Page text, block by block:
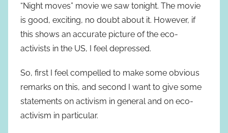
“Night moves” movie we saw tonight. The movie
is good, exciting, no doubt about it. However, if
this shows an accurate picture of the eco-
activists in the US, I feel depressed.
So, first I feel compelled to make some obvious
remarks on this, and second I want to give some
statements on activism in general and on eco-
activism in particular.